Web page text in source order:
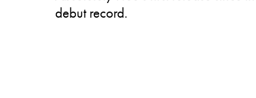
debut record.